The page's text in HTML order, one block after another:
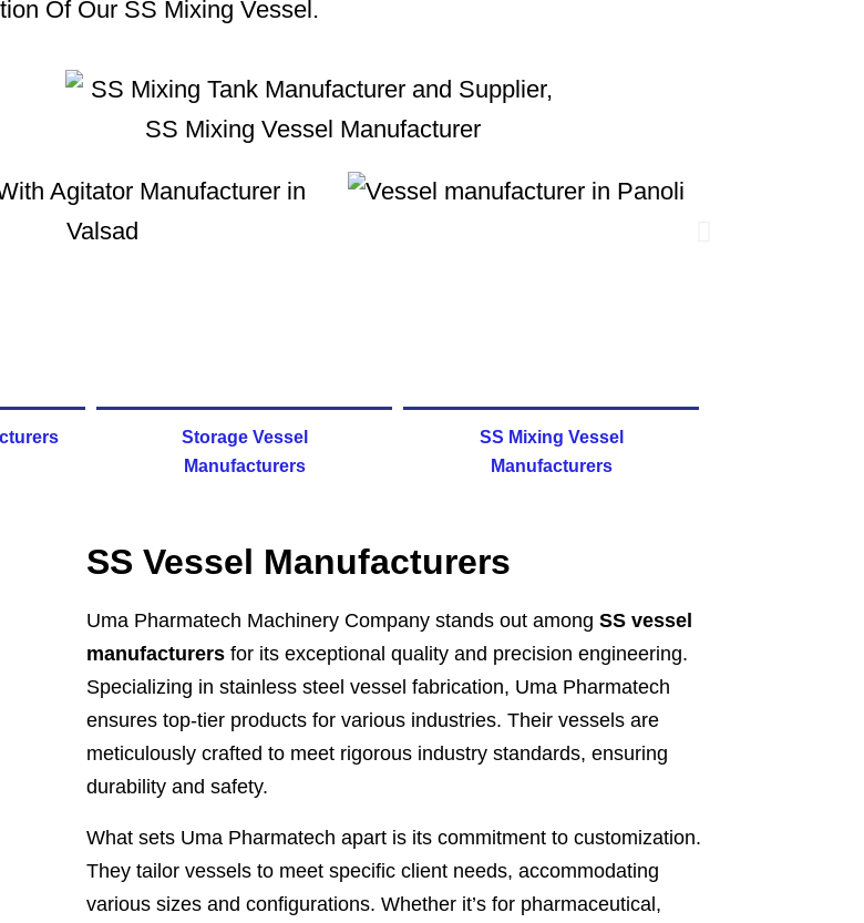
Of Our SS Mixing Vessel.
Storage Vessel
Manufacturers
SS Mixing Vessel
Manufacturers
SS Vessel Manufacturers
Uma Pharmatech Machinery Company stands out amongSS vessel
manufacturers for its exceptional quality and precision engineering.
Specializing in stainless steel vessel fabrication, Uma Pharmatech
ensures top-tier products for various industries. Their vessels are
meticulously crafted to meet rigorous industry standards, ensuring
durability and safety.
What sets Uma Pharmatech apart is its commitment to customization.
They tailor vessels to meet specific client needs, accommodating
various sizes and configurations. Whether it’s for pharmaceutical,